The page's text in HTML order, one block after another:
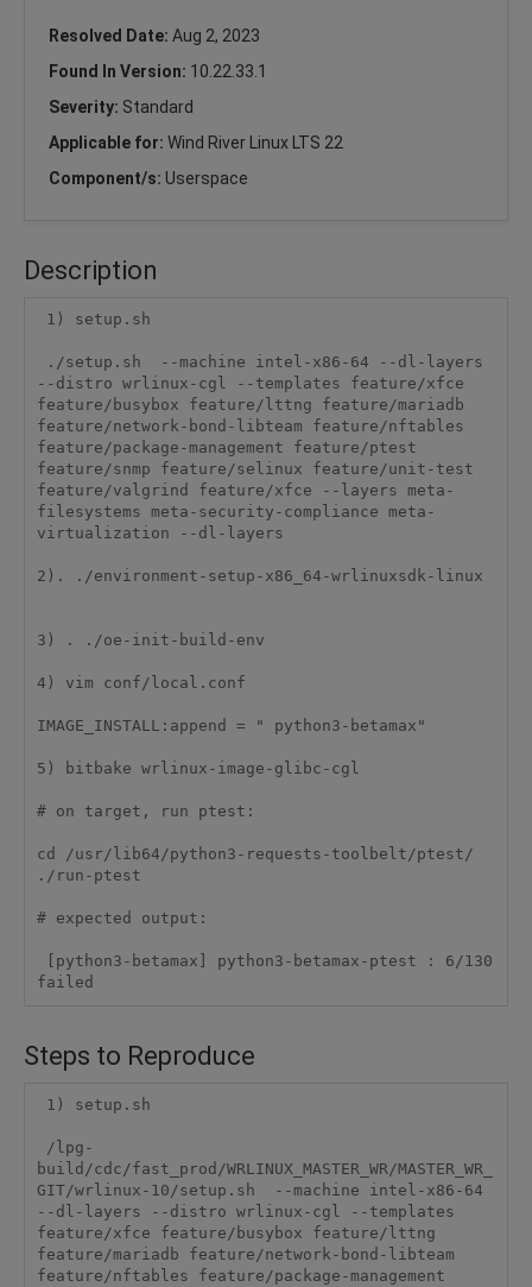
Resolved Date: Aug 2, 2023
Found In Version: 10.22.33.1
Severity: Standard
Applicable for: Wind River Linux LTS 22
Component/s: Userspace
Description
--distro wrlinux-cgl --templates feature/xfce
feature/busybox feature/lttng feature/mariadb
feature/network-bond-libteam feature/nftables
feature/package-management feature/ptest
feature/snmp feature/selinux feature/unit-test
feature/valgrind feature/xfce --layers meta-
filesystems meta-security-compliance meta-
virtualization --dl-layers
2). ./environment-setup-x86_64-wrlinuxsdk-linux
3) . ./oe-init-build-env
4) vim conf/local.conf
IMAGE_INSTALL:append = " python3-betamax"
5) bitbake wrlinux-image-glibc-cgl
# on target, run ptest:
cd /usr/lib64/python3-requests-toolbelt/ptest/
./run-ptest
# expected output:
failed
Steps to Reproduce
build/cdc/fast_prod/WRLINUX_MASTER_WR/MASTER_WR_
GIT/wrlinux-10/setup.sh  --machine intel-x86-64
--dl-layers --distro wrlinux-cgl --templates
feature/xfce feature/busybox feature/lttng
feature/mariadb feature/network-bond-libteam
feature/nftables feature/package-management